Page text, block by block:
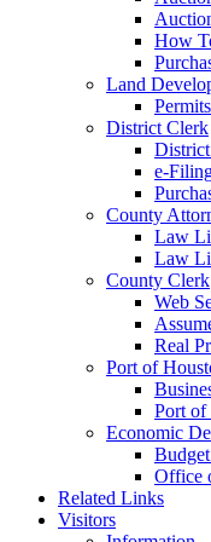
How
Land
Permits
District Clerk
e-
County
Law
Law
County Clerk
Web
Real
Port of
Port of
Economic
Office
Related Links
Visitors